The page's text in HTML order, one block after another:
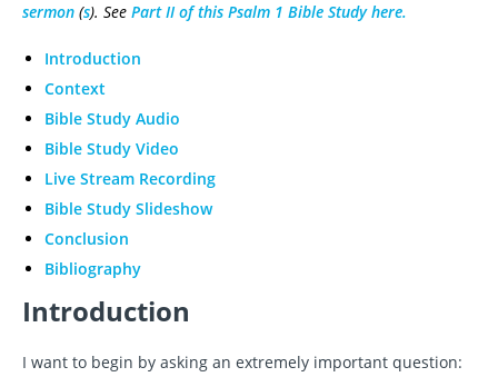
sermon (s). See Part II of this Psalm 1 Bible Study here.
Introduction
Context
Bible Study Audio
Bible Study Video
Live Stream Recording
Bible Study Slideshow
Conclusion
Bibliography
Introduction
I want to begin by asking an extremely important question: